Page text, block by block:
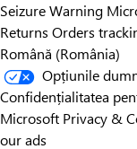
Seizure Warning
Returns Orders
Română (România)
Opțiunile
Confidențialitatea
Microsoft Privacy &
our ads